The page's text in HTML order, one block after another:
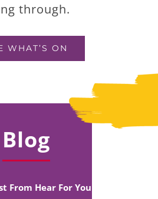
through.
WHAT’S ON
Blog
From Hear For You